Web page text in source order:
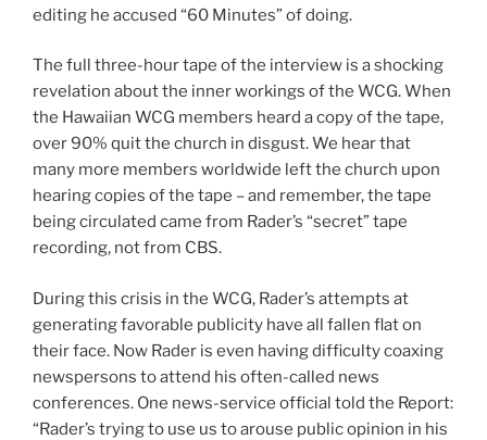
editing he accused “60 Minutes” of doing.
The full three-hour tape of the interview is a shocking
revelation about the inner workings of the WCG. When
the Hawaiian WCG members heard a copy of the tape,
over 90% quit the church in disgust. We hear that
many more members worldwide left the church upon
hearing copies of the tape – and remember, the tape
being circulated came from Rader’s “secret” tape
recording, not from CBS.
During this crisis in the WCG, Rader’s attempts at
generating favorable publicity have all fallen flat on
their face. Now Rader is even having difficulty coaxing
newspersons to attend his often-called news
conferences. One news-service official told the Report:
“Rader’s trying to use us to arouse public opinion in his